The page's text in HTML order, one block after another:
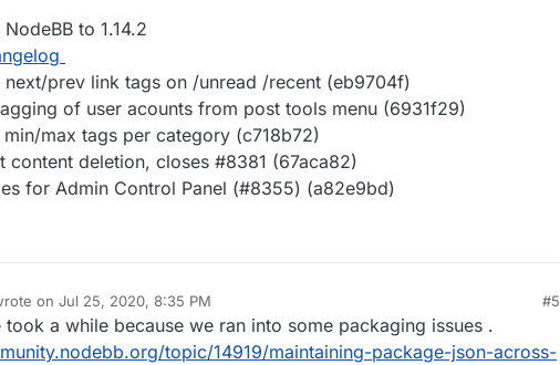
to 1.14.2
prev link tags on /unread /recent (eb9704f)
of user acounts from post tools menu (6931f29)
max tags per category (c718b72)
content deletion, closes #8381 (67aca82)
for Admin Control Panel (#8355) (a82e9bd)
on Jul 25, 2020, 8:35 PM
edited by girishAug 4, 2020, 4:01 PM
#5
took a while because we ran into some packaging issues .
topic/14919/maintaining-package-json-across-